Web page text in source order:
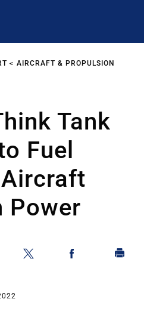
AIRCRAFT & PROPULSION
Tank
Fuel
Power